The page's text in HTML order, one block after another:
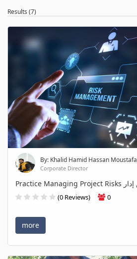
Results (7)
By: Khalid Hamid Hassan Moustafa
Corporate Director
(0 Reviews) 0
more